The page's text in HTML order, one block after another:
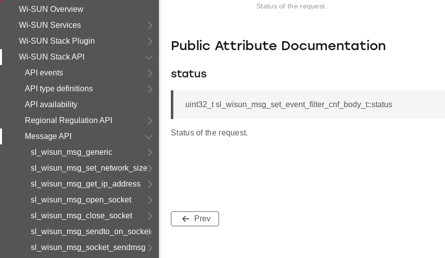
Wi-SUN Overview
Wi-SUN Services
Wi-SUN Stack Plugin
Wi-SUN Stack API
API events
API type definitions
API availability
Regional Regulation API
Message API
sl_wisun_msg_generic
sl_wisun_msg_set_network_size
sl_wisun_msg_get_ip_address
sl_wisun_msg_open_socket
sl_wisun_msg_close_socket
sl_wisun_msg_sendto_on_socket
sl_wisun_msg_socket_sendmsg
Status of the request.
Public Attribute Documentation
status
uint32_t sl_wisun_msg_set_event_filter_cnf_body_t::status
Status of the request.
Prev